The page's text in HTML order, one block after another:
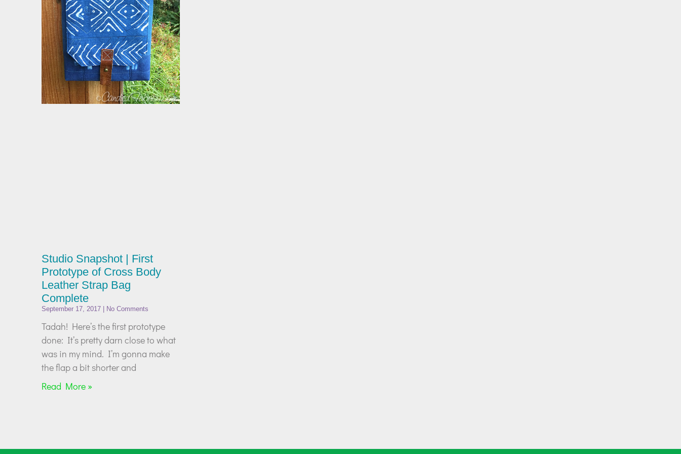
Studio Snapshot | First
Prototype of Cross Body
Leather Strap Bag
Complete
September 17, 2017 No Comments
Tadah! Here’s the first prototype
done: It’s pretty darn close to what
was in my mind. I’m gonna make
the flap a bit shorter and
Read More »